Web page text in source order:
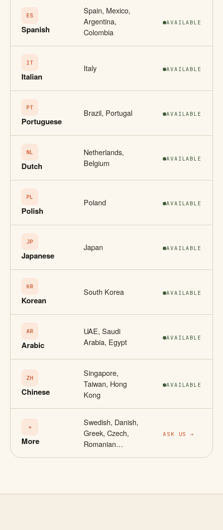
ES
Spanish
Spain, Mexico,
Argentina,
Colombia
AVAILABLE
IT
Italian
Italy AVAILABLE
PT
Portuguese
Brazil, Portugal AVAILABLE
NL
Dutch
Netherlands,
Belgium
AVAILABLE
PL
Polish
Poland AVAILABLE
JP
Japanese
Japan AVAILABLE
KR
Korean
South Korea AVAILABLE
AR
Arabic
UAE, Saudi
Arabia, Egypt
AVAILABLE
ZH
Chinese
Singapore,
Taiwan, Hong
Kong
AVAILABLE
+
More
Swedish, Danish,
Greek, Czech,
Romanian…
ASK US →